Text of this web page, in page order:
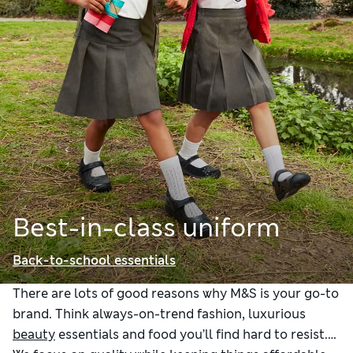
Best-in-class uniform
Back-to-school essentials
There are lots of good reasons why M&S is your go-to
brand. Think always-on-trend fashion, luxurious
beauty essentials and food you’ll find hard to resist.